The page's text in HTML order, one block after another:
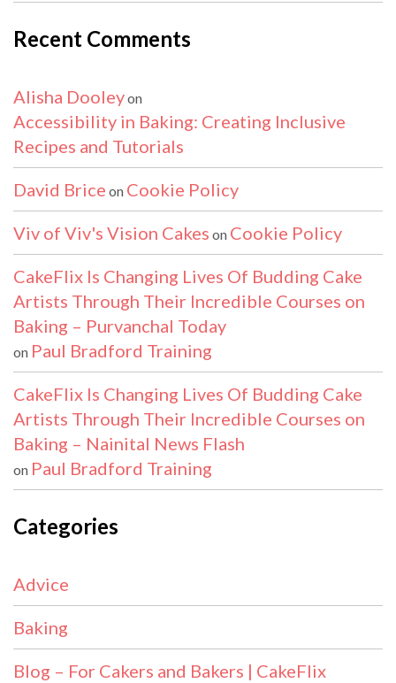
Recent Comments
Alisha Dooleyon
Accessibility in Baking: Creating Inclusive
Recipes and Tutorials
David Brice on Cookie Policy
Viv of Viv's Vision Cakes on Cookie Policy
CakeFlix Is Changing Lives Of Budding Cake
Artists Through Their Incredible Courses on
Baking – Purvanchal Today
on Paul Bradford Training
CakeFlix Is Changing Lives Of Budding Cake
Artists Through Their Incredible Courses on
Baking – Nainital News Flash
on Paul Bradford Training
Categories
Advice
Baking
Blog – For Cakers and Bakers | CakeFlix